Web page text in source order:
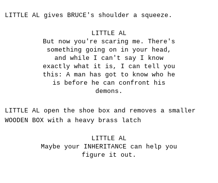
LITTLE AL gives BRUCE's shoulder a squeeze.
LITTLE AL
But now you're scaring me. There's
something going on in your head,
and while I can't say I know
exactly what it is, I can tell you
this: A man has got to know who he
is before he can confront his
demons.
LITTLE AL open the shoe box and removes a smaller
WOODEN BOX with a heavy brass latch
LITTLE AL
Maybe your INHERITANCE can help you
figure it out.